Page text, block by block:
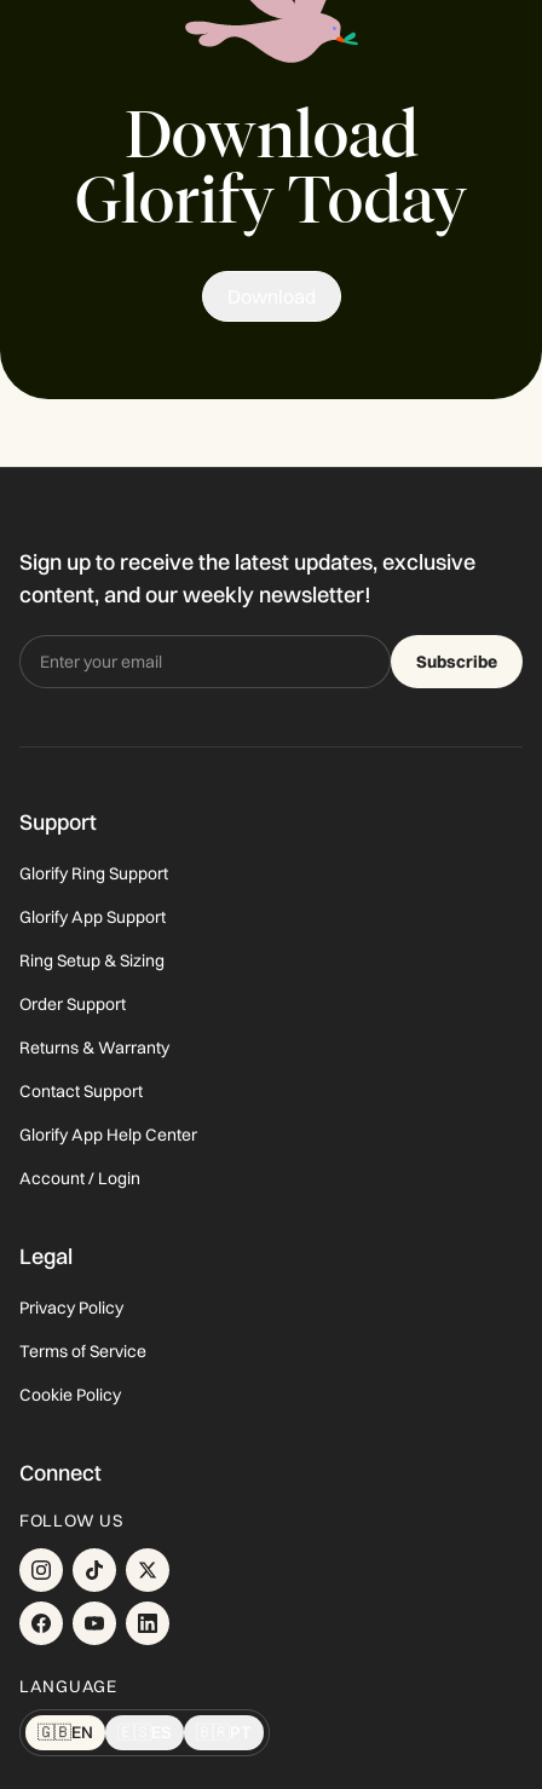
Download
Glorify Today
Sign up to receive the latest updates, exclusive
content, and our weekly newsletter!
Subscribe
Support
Glorify Ring Support
Glorify App Support
Ring Setup & Sizing
Order Support
Returns & Warranty
Contact Support
Glorify App Help Center
Account / Login
Legal
Privacy Policy
Terms of Service
Cookie Policy
Connect
FOLLOW US
LANGUAGE
🇬🇧EN